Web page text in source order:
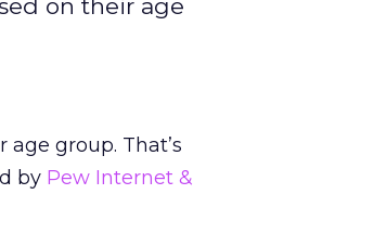
on their age
group. That’s
by Pew Internet &